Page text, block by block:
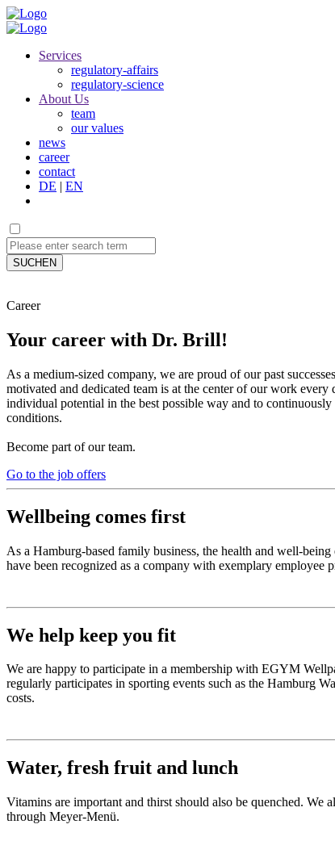
Services
regulatory-affairs
regulatory-science
About Us
team
our values
news
career
contact
DE | EN
SUCHEN
Career
Your career with Dr. Brill!
As a medium-sized company, we are proud of our past
motivated and dedicated team is at the center of our work
individual potential in the best possible way and to
conditions.
Become part of our team.
Go to the job offers
Wellbeing comes first
As a Hamburg-based family business, the health and well-
have been recognized as a company with exemplary employee
We help keep you fit
We are happy to participate in a membership with EGYM
regularly participates in sporting events such as the Hamburg
costs.
Water, fresh fruit and lunch
Vitamins are important and thirst should also be quenched.
through Meyer-Menü.